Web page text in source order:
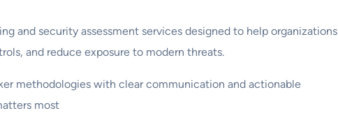
and security assessment services designed to help organizations
and reduce exposure to modern threats.
methodologies with clear communication and actionable
most